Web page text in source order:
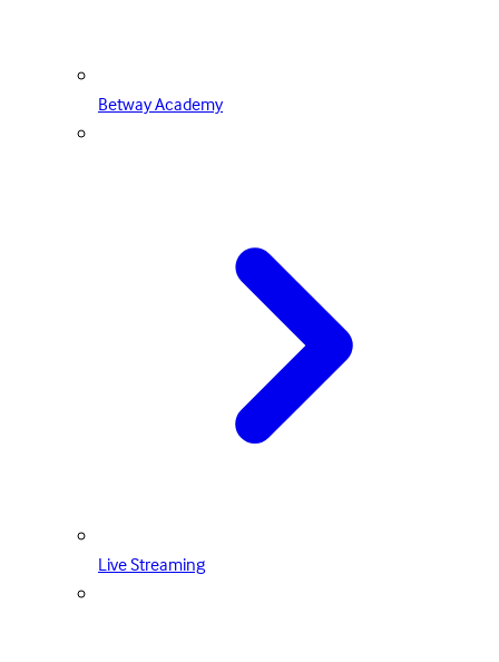
Betway Academy
Live Streaming